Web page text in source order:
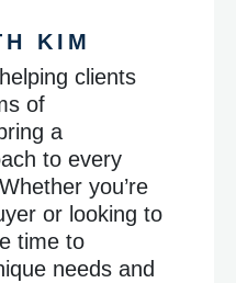
KIM
clients
of
a
to every
you’re
or looking to
time to
needs and